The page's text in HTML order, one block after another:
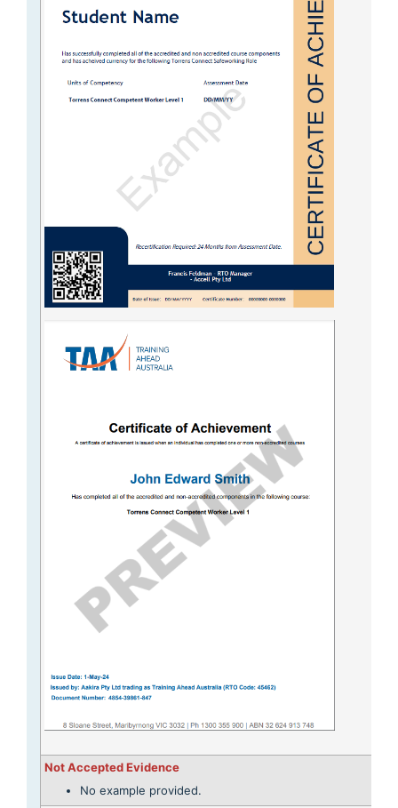
Not Accepted Evidence
No example provided.